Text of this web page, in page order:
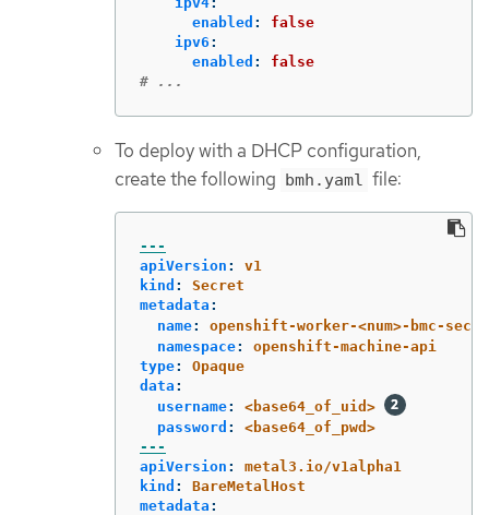
enabled :
false
ipv6 :
enabled :
false
# ...
To deploy with a DHCP configuration,
create the following bmh.yaml file:
---
apiVersion :
v1
kind :
Secret
metadata :
name:
openshift-worker-<num>-bmc-
namespace:
openshift-machine-api
type:
Opaque
data :
username:
<base64_of_uid>
password :
<base64_of_pwd>
---
apiVersion :
metal3.io/v1alpha1
kind :
BareMetalHost
metadata :